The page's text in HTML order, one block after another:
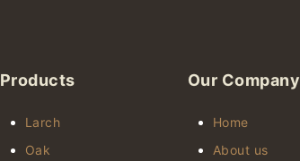
Products
Larch
Oak
Our Company
Home
About us